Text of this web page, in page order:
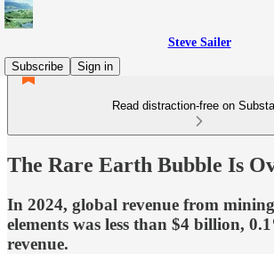
Steve Sailer
Subscribe
Sign in
Read distraction-free on
The Rare Earth Bubble Is
In 2024, global revenue from
elements was less than $4 billion,
revenue.